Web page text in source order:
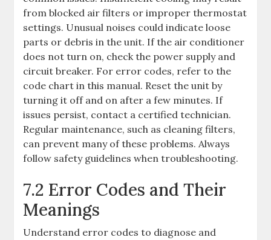
from blocked air filters or improper thermostat
settings. Unusual noises could indicate loose
parts or debris in the unit. If the air conditioner
does not turn on, check the power supply and
circuit breaker. For error codes, refer to the
code chart in this manual. Reset the unit by
turning it off and on after a few minutes. If
issues persist, contact a certified technician.
Regular maintenance, such as cleaning filters,
can prevent many of these problems. Always
follow safety guidelines when troubleshooting.
7.2 Error Codes and Their
Meanings
Understand error codes to diagnose and